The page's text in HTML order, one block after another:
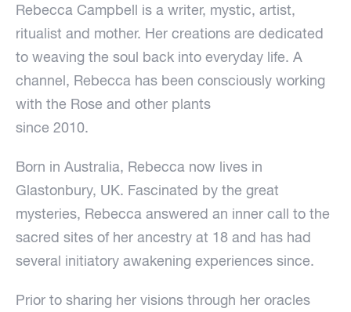
Rebecca Campbell is a writer, mystic, artist,
ritualist and mother. Her creations are dedicated
to weaving the soul back into everyday life. A
channel, Rebecca has been consciously working
with the Rose and other plants
since 2010.
Born in Australia, Rebecca now lives in
Glastonbury, UK. Fascinated by the great
mysteries, Rebecca answered an inner call to the
sacred sites of her ancestry at 18 and has had
several initiatory awakening experiences since.
Prior to sharing her visions through her oracles